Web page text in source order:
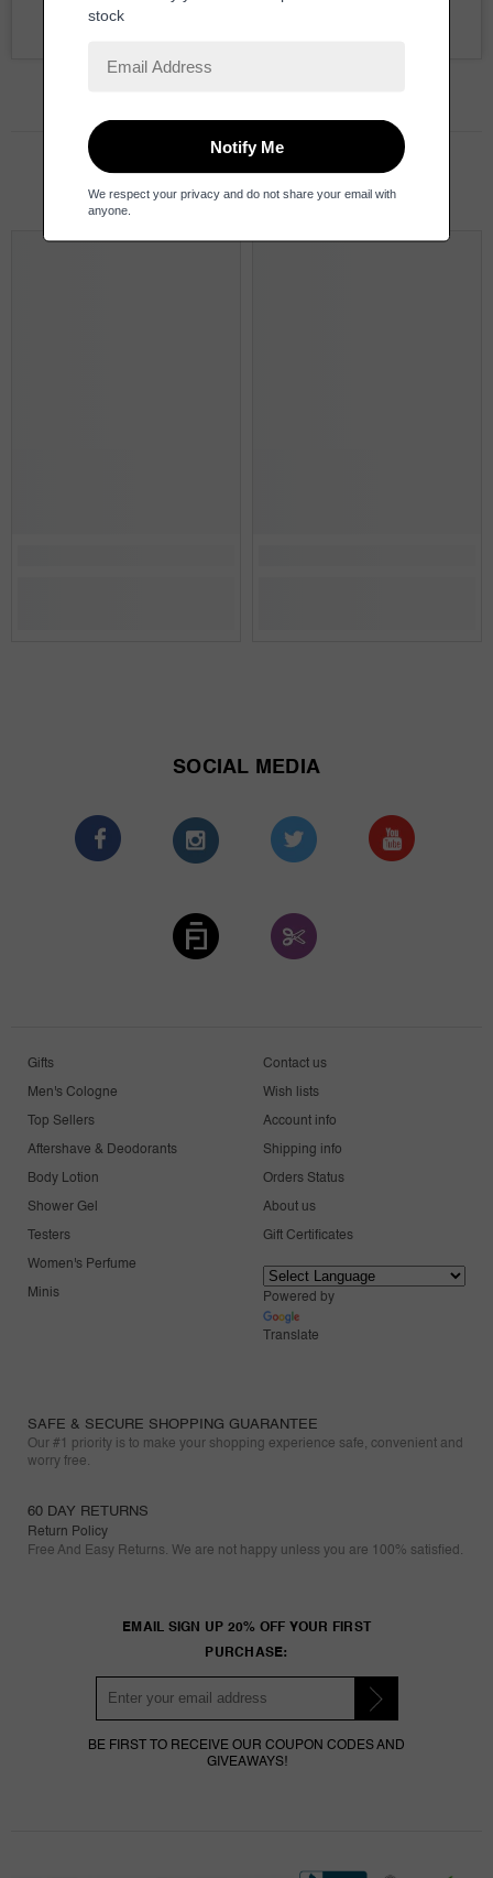
Related Products
SOCIAL MEDIA
Gifts
Men's Cologne
Top Sellers
Aftershave & Deodorants
Body Lotion
Shower Gel
Testers
Women's Perfume
Minis
Contact us
Wish lists
Account info
Shipping info
Orders Status
About us
Gift Certificates
Powered by
Translate
SAFE & SECURE SHOPPING GUARANTEE
Our #1 priority is to make your shopping experience safe, convenient and
worry free.
60 DAY RETURNS
Return Policy
Free And Easy Returns. We are not happy unless you are 100% satisfied.
EMAIL SIGN UP 20% OFF YOUR FIRST
PURCHASE:
BE FIRST TO RECEIVE OUR COUPON CODES AND
GIVEAWAYS!